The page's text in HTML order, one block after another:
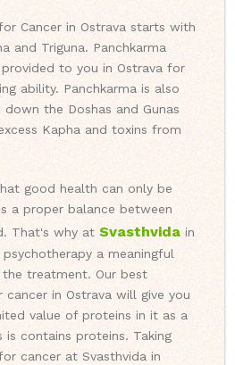
Cancer in Ostrava starts with
and Triguna. Panchkarma
to you in Ostrava for
ability. Panchkarma is also
the Doshas and Gunas
Kapha and toxins from
good health can only be
a proper balance between
That's why at Svasthvida in
a meaningful
treatment. Our best
in Ostrava will give you
value of proteins in it as a
contains proteins. Taking
cancer at Svasthvida in